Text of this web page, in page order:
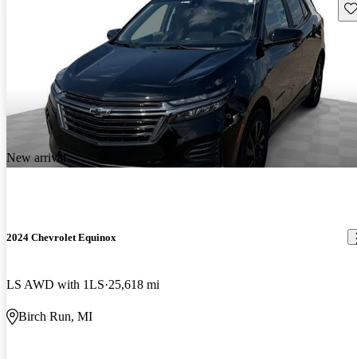
New arrival
2024 Chevrolet Equinox
LS AWD with 1LS 25,618 mi
Birch Run, MI